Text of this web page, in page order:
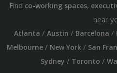
Find co-working spaces,
near
Atlanta / Austin / Barcelona /
Melbourne/ New York/ San
Sydney / Toronto /